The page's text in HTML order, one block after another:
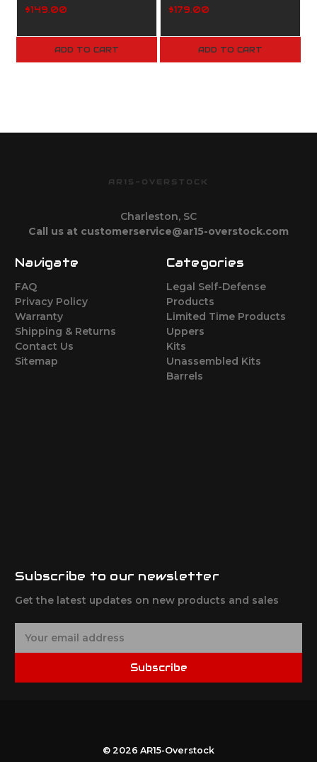
$149.00
ADD TO CART
Pack
$179.00
ADD TO CART
AR15-OVERSTOCK
Charleston, SC
Call us at customerservice@ar15-overstock.com
Navigate
FAQ
Privacy Policy
Warranty
Shipping & Returns
Contact Us
Sitemap
Categories
Legal Self-Defense
Products
Limited Time Products
Uppers
Kits
Unassembled Kits
Barrels
Subscribe to our newsletter
Get the latest updates on new products and sales
Subscribe
© 2026 AR15-Overstock